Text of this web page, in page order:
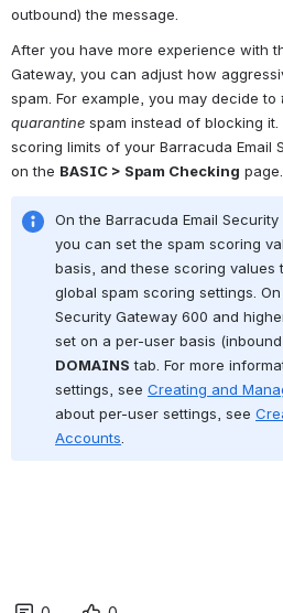
outbound) the message.
After you have more experience with
Gateway, you can adjust how
spam. For example, you may decide to
quarantine spam instead of blocking it.
scoring limits of your Barracuda Email
on the BASIC > Spam Checking page.
On the Barracuda Email
you can set the spam scoring
basis, and these scoring
global spam scoring settings.
Security Gateway 600 and
DOMAINS tab. For more
settings, see Creating and
about per-user settings, see
Accounts